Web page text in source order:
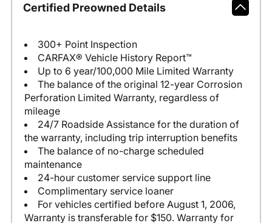
Certified Preowned Details
300+ Point Inspection
CARFAX® Vehicle History Report™
Up to 6 year/100,000 Mile Limited Warranty
The balance of the original 12-year Corrosion
Perforation Limited Warranty, regardless of
mileage
24/7 Roadside Assistance for the duration of
the warranty, including trip interruption benefits
The balance of no-charge scheduled
maintenance
24-hour customer service support line
Complimentary service loaner
For vehicles certified before August 1, 2006,
Warranty is transferable for $150. Warranty for